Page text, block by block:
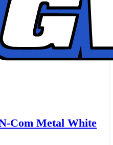
Com Metal White